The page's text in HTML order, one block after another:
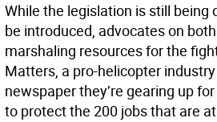
While the legislation is still being
be introduced, advocates on
marshaling resources for the
Matters, a pro-helicopter
newspaper they’re gearing up
to protect the 200 jobs that are